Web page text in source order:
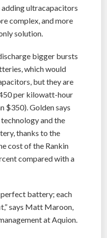
ultracapacitors
complex, and more
solution.
bigger bursts
which would
but they are
per kilowatt-hour
$350). Golden says
and the
thanks to the
cost of the Rankin
compared with a
perfect battery; each
says Matt Maroon,
at Aquion.